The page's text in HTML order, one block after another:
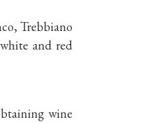
Trebbiano
and red
wine